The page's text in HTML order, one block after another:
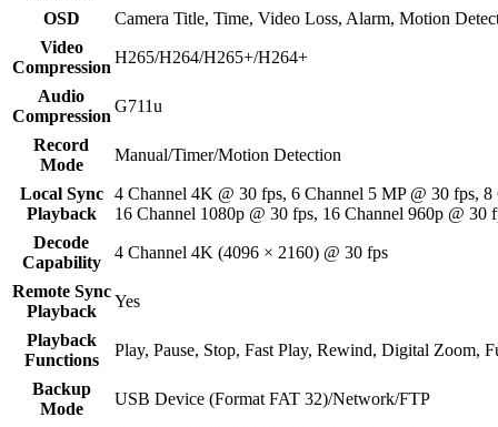
OSD
Camera Title, Time, Video Loss, Alarm, Motion
Video
Compression
H265/H264/H265+/H264+
Audio
Compression
G711u
Record
Mode
Manual/Timer/Motion Detection
Local Sync
Playback
4 Channel 4K @ 30 fps, 6 Channel 5 MP @ 30 fps,
16 Channel 1080p @ 30 fps, 16 Channel 960p @ 30
Decode
Capability
4 Channel 4K (4096 × 2160) @ 30 fps
Remote Sync
Playback
Yes
Playback
Functions
Play, Pause, Stop, Fast Play, Rewind, Digital Zoom,
Backup
Mode
USB Device (Format FAT 32)/Network/FTP